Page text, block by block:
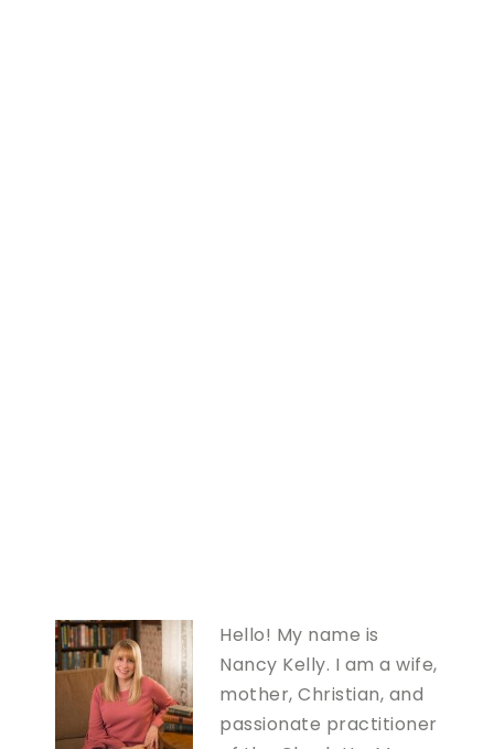
Hello! My name is
Nancy Kelly. I am a wife,
mother, Christian, and
passionate practitioner